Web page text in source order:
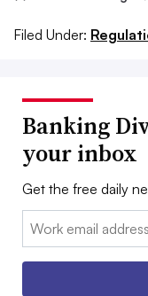
Filed Under:
Banking
your inbox
Get the free daily
Email: